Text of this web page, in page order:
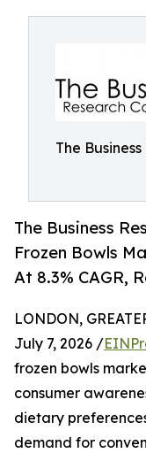
The
The Business
Frozen Bowls
At 8.3% CAGR,
LONDON,
July 7, 2026 /
frozen bowls
consumer
dietary
demand for